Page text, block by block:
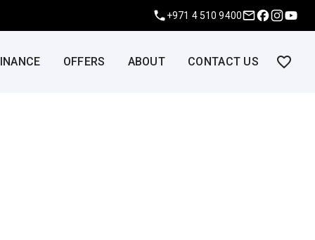
+971 4 510 9400
OFFERS ABOUT CONTACT US